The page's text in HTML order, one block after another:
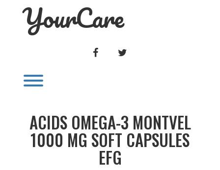
YourCare
FACEBOOK
ACIDS OMEGA-3 MONTVEL
1000 MG SOFT CAPSULES
EFG